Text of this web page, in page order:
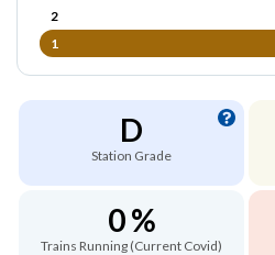
2
1
D
Station Grade
0 %
Trains Running (Current Covid)